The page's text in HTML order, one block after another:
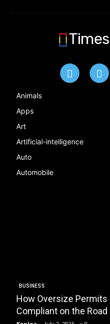
Animals
Apps
Art
Artificial-intelligence
Auto
Automobile
BUSINESS
How Oversize
Compliant on the Road